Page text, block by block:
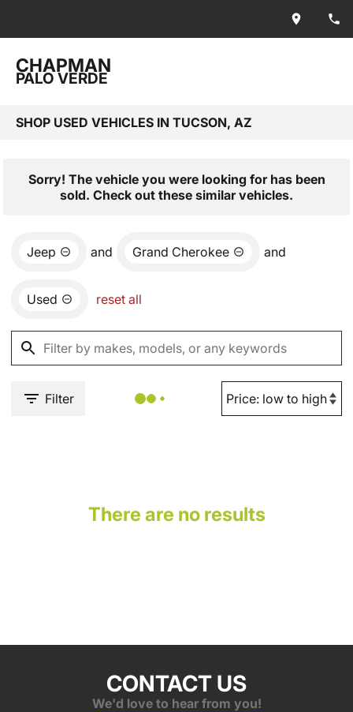
CHAPMAN
PALO VERDE
SHOP USED VEHICLES IN TUCSON, AZ
Sorry! The vehicle you were looking for has been
sold. Check out these similar vehicles.
Jeep and Grand Cherokee and
Used reset all
Filter
There are no results
CONTACT US
We'd love to hear from you!